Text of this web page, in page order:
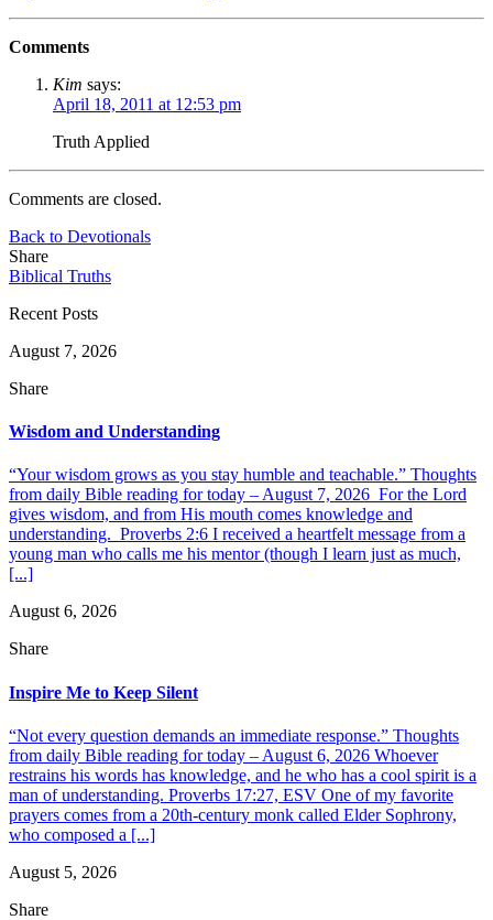
Comments
Kim says:
April 18, 2011 at 12:53 pm
Truth Applied
Comments are closed.
Back to Devotionals
Share
Biblical Truths
Recent Posts
August 7, 2026
Share
Wisdom and Understanding
“Your wisdom grows as you stay humble and teachable.” Thoughts
from daily Bible reading for today – August 7, 2026 For the Lord
gives wisdom, and from His mouth comes knowledge and
understanding. Proverbs 2:6 I received a heartfelt message from a
young man who calls me his mentor (though I learn just as much,
[...]
August 6, 2026
Share
Inspire Me to Keep Silent
“Not every question demands an immediate response.” Thoughts
from daily Bible reading for today – August 6, 2026 Whoever
restrains his words has knowledge, and he who has a cool spirit is a
man of understanding. Proverbs 17:27, ESV One of my favorite
prayers comes from a 20th-century monk called Elder Sophrony,
who composed a [...]
August 5, 2026
Share